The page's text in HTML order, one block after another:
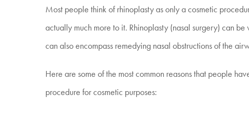
Most people think of rhinoplasty as only a cosmetic
actually much more to it. Rhinoplasty (nasal surgery) can
can also encompass remedying nasal obstructions of the
Here are some of the most common reasons that people
procedure for cosmetic purposes: